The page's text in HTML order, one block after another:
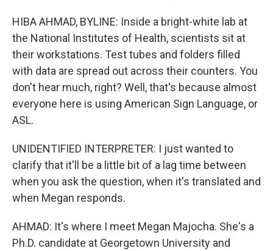
HIBA AHMAD, BYLINE: Inside a bright-white lab at
the National Institutes of Health, scientists sit at
their workstations. Test tubes and folders filled
with data are spread out across their counters. You
don't hear much, right? Well, that's because almost
everyone here is using American Sign Language, or
ASL.
UNIDENTIFIED INTERPRETER: I just wanted to
clarify that it'll be a little bit of a lag time between
when you ask the question, when it's translated and
when Megan responds.
AHMAD: It's where I meet Megan Majocha. She's a
Ph.D. candidate at Georgetown University and